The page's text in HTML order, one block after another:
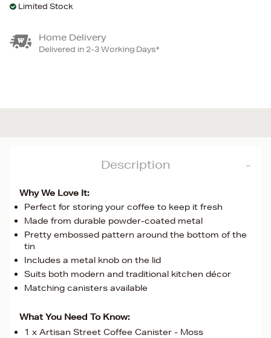
Limited Stock
Home Delivery
Delivered in 2-3 Working Days*
Description
Why We Love It:
Perfect for storing your coffee to keep it fresh
Made from durable powder-coated metal
Pretty embossed pattern around the bottom of the
tin
Includes a metal knob on the lid
Suits both modern and traditional kitchen décor
Matching canisters available
What You Need To Know:
1 x Artisan Street Coffee Canister - Moss